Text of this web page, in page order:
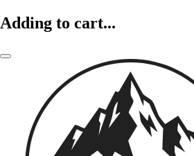
Adding to cart...